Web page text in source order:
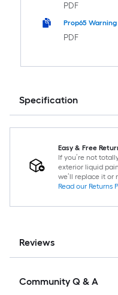
PDF
Prop65
PDF
Specification
Easy & Free
If you’re not
exterior liquid
we’ll replace it or
Read our
Reviews
Community Q & A